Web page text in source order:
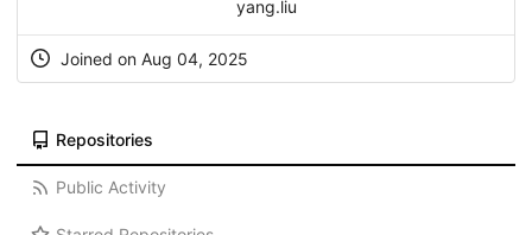
yang.liu
Joined on Aug 04, 2025
Repositories
Public Activity